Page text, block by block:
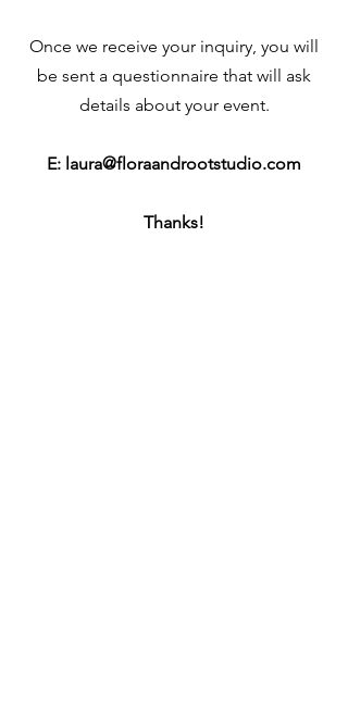
Once we receive your inquiry, you will
be sent a questionnaire that will ask
details about your event.
E: laura@floraandrootstudio.com
Thanks!